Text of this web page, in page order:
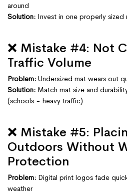
around
Solution: Invest in one properly sized
❌ Mistake #4: Not
Traffic Volume
Problem: Undersized mat wears out
Solution: Match mat size and
(schools = heavy traffic)
❌ Mistake #5:
Outdoors Without
Protection
Problem: Digital print logos fade
weather